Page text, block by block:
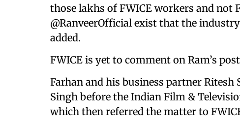
those lakhs of FWICE workers and not
@RanveerOfficial exist that the
added.
FWICE is yet to comment on Ram’s
Farhan and his business partner
Singh before the Indian Film &
which then referred the matter to